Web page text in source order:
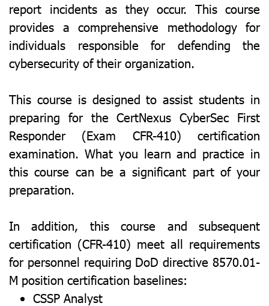
report incidents as they occur. This course
provides a comprehensive methodology for
individuals responsible for defending the
cybersecurity of their organization.
This course is designed to assist students in
preparing for the CertNexus CyberSec First
Responder (Exam CFR-410) certification
examination. What you learn and practice in
this course can be a significant part of your
preparation.
In addition, this course and subsequent
certification (CFR-410) meet all requirements
for personnel requiring DoD directive 8570.01-
M position certification baselines:
CSSP Analyst